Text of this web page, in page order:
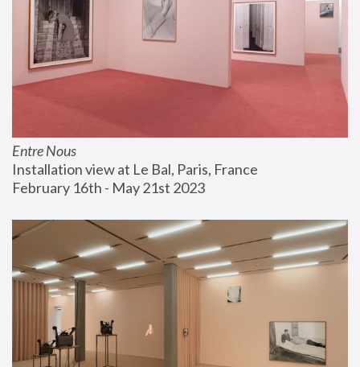
Entre Nous
Installation view at Le Bal, Paris, France
February 16th - May 21st 2023